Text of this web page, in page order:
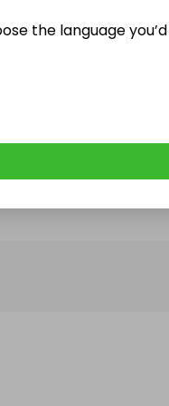
Raffles
publish their next
the language